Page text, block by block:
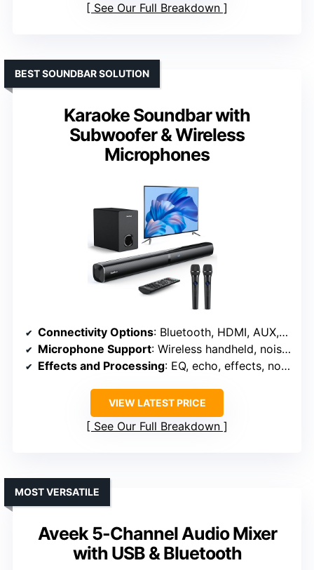
See Our Full Breakdown
Karaoke Soundbar with
Subwoofer & Wireless
Microphones
BEST SOUNDBAR SOLUTION
Connectivity Options: Bluetooth, HDMI, AUX, Optical, USB
Microphone Support: Wireless handheld, noise reduction
Effects and Processing: EQ, echo, effects, noise reduction
VIEW LATEST PRICE
See Our Full Breakdown
Aveek 5-Channel Audio Mixer
with USB & Bluetooth
MOST VERSATILE